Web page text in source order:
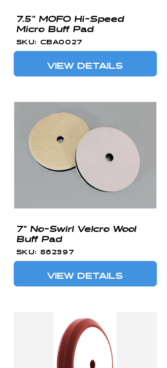
7.5" MOFO Hi-Speed
Micro Buff Pad
SKU: CBA0027
VIEW DETAILS
7" No-Swirl Velcro Wool
Buff Pad
SKU: 862397
VIEW DETAILS